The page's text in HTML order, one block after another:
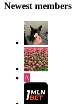
Newest members
A